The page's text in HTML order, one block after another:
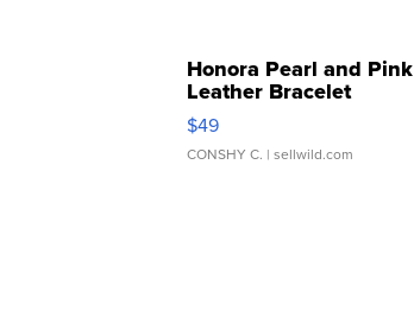
Honora Pearl and Pink
Leather Bracelet
Adjustable Buckle Clo...
$49
CONSHY C. | sellwild.com